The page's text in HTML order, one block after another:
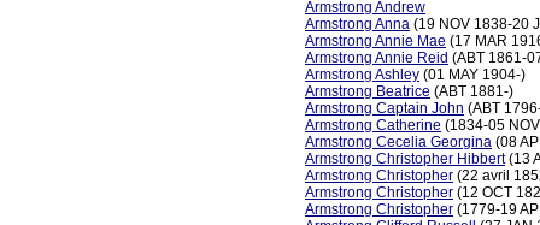
Armstrong Andrew
Armstrong Anna (19 NOV 1838-20
Armstrong Annie Mae (17 MAR
Armstrong Annie Reid (ABT 1861-
Armstrong Ashley (01 MAY 1904-)
Armstrong Beatrice (ABT 1881-)
Armstrong Captain John (ABT
Armstrong Catherine (1834-05
Armstrong Cecelia Georgina (08
Armstrong Christopher Hibbert(13
Armstrong Christopher (22 avril
Armstrong Christopher (12 OCT
Armstrong Christopher (1779-19